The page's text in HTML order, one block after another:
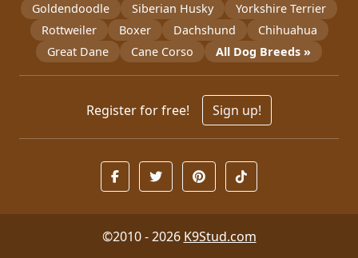
Goldendoodle
Siberian Husky
Yorkshire Terrier
Rottweiler
Boxer Dachshund
Chihuahua
Great Dane
Cane Corso All Dog Breeds »
Register for free! Sign up!
©2010 - 2026 K9Stud.com